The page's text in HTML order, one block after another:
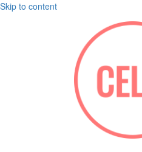
Skip to content